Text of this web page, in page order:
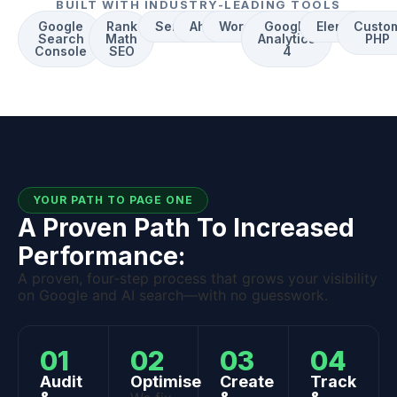
BUILT WITH INDUSTRY-LEADING TOOLS
Google
Search
Console
Rank
Math
SEO
SemrushAhrefsWordPress
Google
Analytics
4
Elementor
PHP
YOUR PATH TO PAGE ONE
A Proven Path To Increased
Performance:
A proven, four-step process that grows your visibility
on Google and AI search—with no guesswork.
01
Audit
02
Optimise
03
Create
04
Track